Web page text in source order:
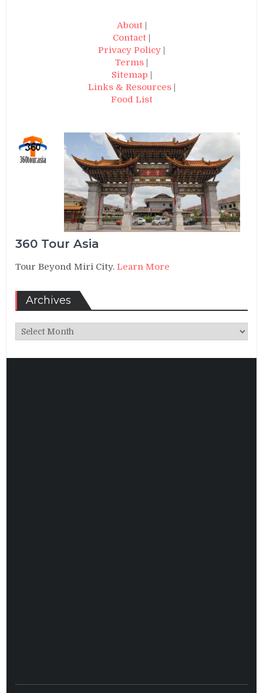
About|
Contact |
Privacy Policy |
Terms |
Sitemap |
Links & Resources|
Food List
360 Tour Asia
Tour Beyond Miri City.Learn More
Archives
Archives